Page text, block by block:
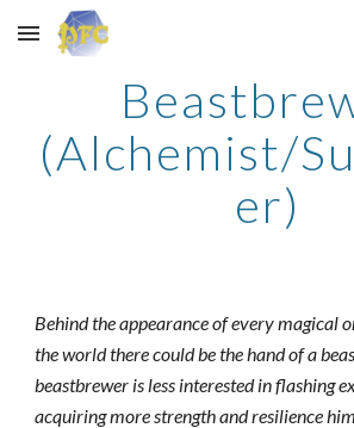
Skip to main content
(Alchemist/
er)
Behind the appearance of every magical
the world there could be the hand of a
beastbrewer is less interested in flashing
acquiring more strength and resilience